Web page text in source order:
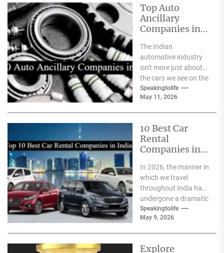
Top Auto
Ancillary
Companies in
The Indian
automotive industry
isn't more just about
the cars we see on the
streets It's about the
astonishing
Speakingtolife
May 11, 2026
10 Best Car
Rental
Companies in
In 2026, the manner in
which we travel
throughout India has
undergone a dramatic
change. We no longer
have to adhere...
Speakingtolife
May 9, 2026
Explore